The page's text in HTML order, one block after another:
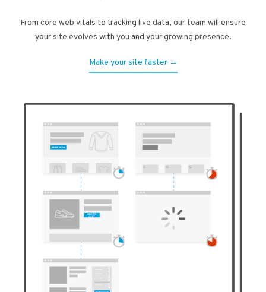
From core web vitals to tracking live data, our team will ensure
your site evolves with you and your growing presence.
Make your site faster →